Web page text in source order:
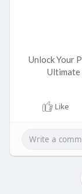
Unlock Your
Ultimate
Like